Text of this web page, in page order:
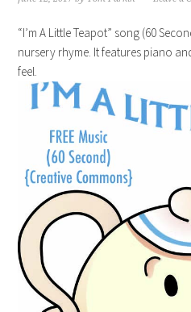
“I’m A Little Teapot” song (60
nursery rhyme. It features piano
feel.